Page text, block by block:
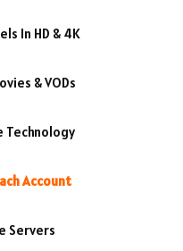
In HD & 4K
& VODs
Technology
Account
Servers